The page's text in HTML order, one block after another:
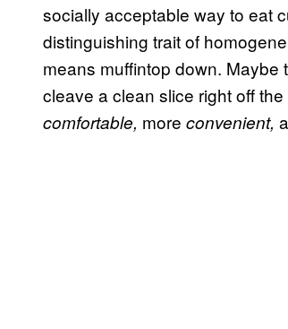
socially acceptable way to eat
distinguishing trait of
means muffintop down.
cleave a clean slice right off
comfortable, more convenient,